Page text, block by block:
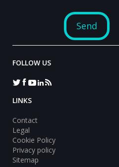
FOLLOW US
LINKS
Contact
Legal
Cookie Policy
Privacy policy
Sitemap